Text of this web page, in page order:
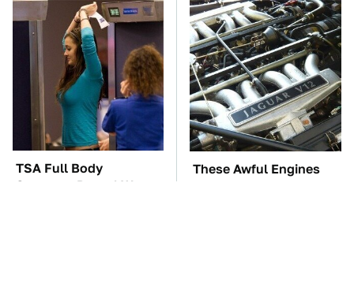
TSA Full Body
Scanners Reveal Way
These Awful Engines